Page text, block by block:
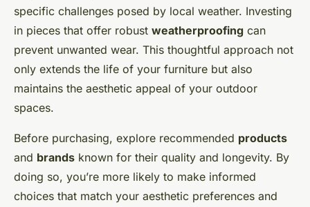
specific challenges posed by local weather. Investing
in pieces that offer robust weatherproofing can
prevent unwanted wear. This thoughtful approach not
only extends the life of your furniture but also
maintains the aesthetic appeal of your outdoor
spaces.
Before purchasing, explore recommended products
and brands known for their quality and longevity. By
doing so, you’re more likely to make informed
choices that match your aesthetic preferences and